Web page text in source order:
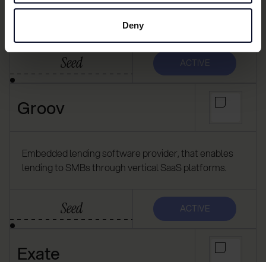
Deny
Embedded insurance distribution via vertical SaaS
Seed ACTIVE
Groov
Embedded lending software provider, that enables
lending to SMBs through vertical SaaS platforms.
Seed ACTIVE
Exate